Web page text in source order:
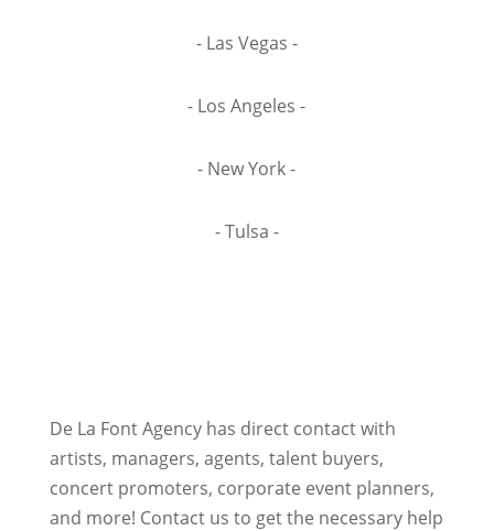
- Las Vegas -
- Los Angeles -
- New York -
- Tulsa -
De La Font Agency has direct contact with
artists, managers, agents, talent buyers,
concert promoters, corporate event planners,
and more! Contact us to get the necessary help